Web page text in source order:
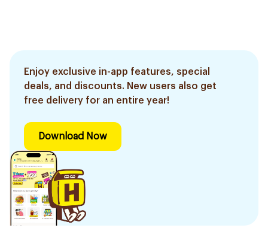
Enjoy exclusive in-app features, special
deals, and discounts. New users also get
free delivery for an entire year!
Download Now